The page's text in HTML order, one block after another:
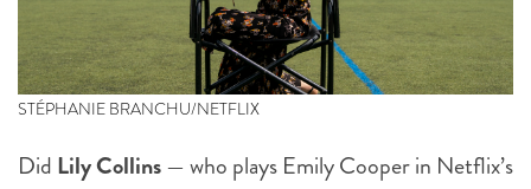
STÉPHANIE BRANCHU/NETFLIX
Did Lily Collins— who plays Emily Cooper in Netflix’s